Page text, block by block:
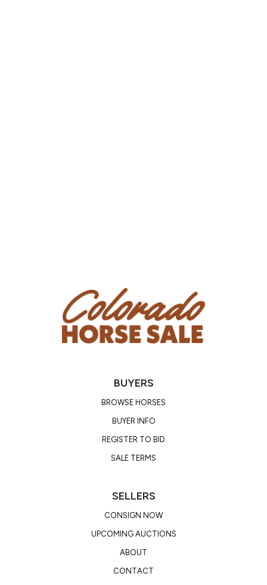
BUYERS
BROWSE HORSES
BUYER INFO
REGISTER TO BID
SALE TERMS
SELLERS
CONSIGN NOW
UPCOMING AUCTIONS
ABOUT
CONTACT